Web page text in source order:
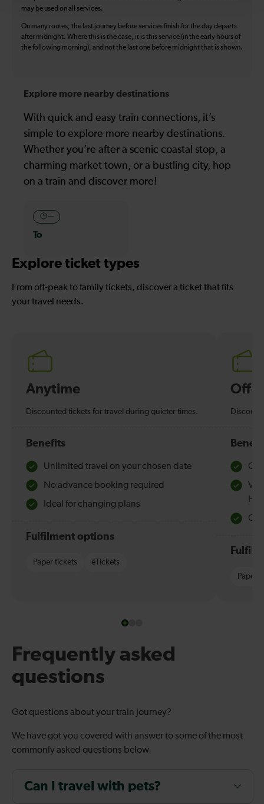
may be used on all services.
On many routes, the last journey before services finish for the day departs
after midnight. Where this is the case, it is this service (in the early hours of
the following morning), and not the last one before midnight that is shown.
Explore more nearby destinations
With quick and easy train connections, it’s
simple to explore more nearby destinations.
Whether you’re after a scenic coastal stop, a
charming market town, or a bustling city, hop
on a train and discover more!
—
To
Explore ticket types
From off-peak to family tickets, discover a ticket that fits
your travel needs.
Anytime
Discounted tickets for travel during quieter times.
Benefits
Unlimited travel on your chosen date
No advance booking required
Ideal for changing plans
Fulfilment options
Paper tickets eTickets
Off-
Paper
Frequently asked
questions
Got questions about your train journey?
We have got you covered with answer to some of the most
commonly asked questions below.
Can I travel with pets?